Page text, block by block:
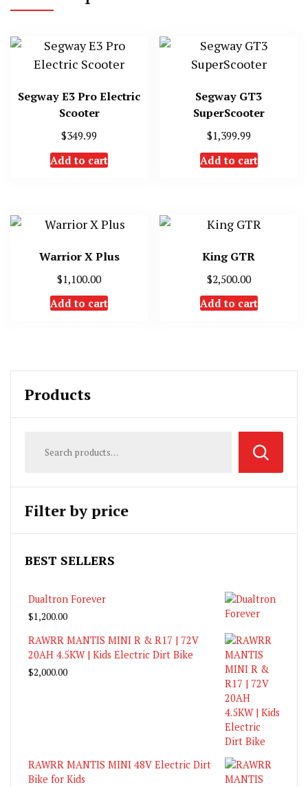
Segway E3 Pro Electric
Scooter
$349.99
Add to cart
Segway GT3
SuperScooter
$1,399.99
Add to cart
Warrior X Plus
$1,100.00
Add to cart
King GTR
$2,500.00
Add to cart
Products
Filter by price
BEST SELLERS
Dualtron Forever
$1,200.00
RAWRR MANTIS MINI R & R17 | 72V
20AH 4.5KW | Kids Electric Dirt Bike
$2,000.00
RAWRR MANTIS MINI 48V Electric Dirt
Bike for Kids